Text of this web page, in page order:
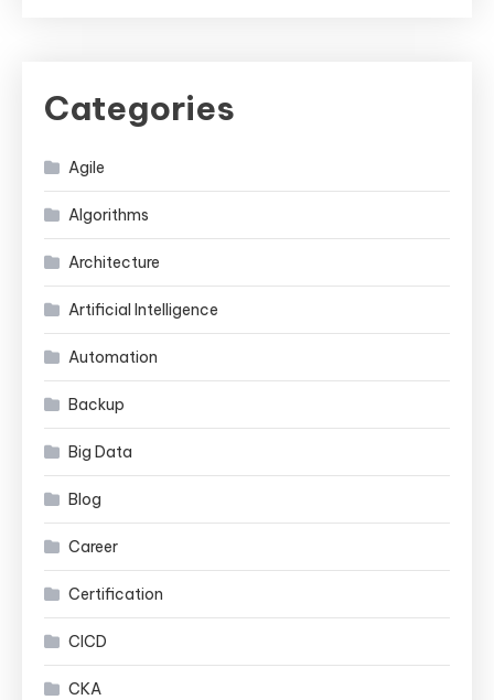
Categories
Agile
Algorithms
Architecture
Artificial Intelligence
Automation
Backup
Big Data
Blog
Career
Certification
CICD
CKA